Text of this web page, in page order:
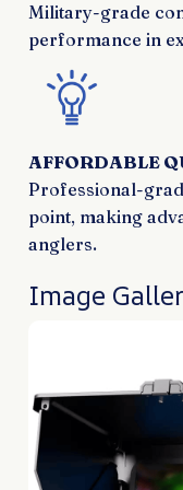
Military-grade
performance in
AFFORDABLE
Professional-
point, making
anglers.
Image